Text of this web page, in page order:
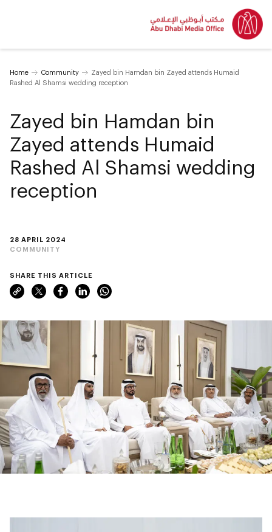
Home Community
Zayed bin Hamdan bin Zayed attends Humaid
Rashed Al Shamsi wedding reception
28 APRIL 2024
COMMUNITY
Zayed bin Hamdan bin
Zayed attends Humaid
Rashed Al Shamsi wedding
reception
SHARE THIS ARTICLE